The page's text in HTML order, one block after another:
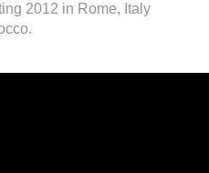
2012 in Rome, Italy